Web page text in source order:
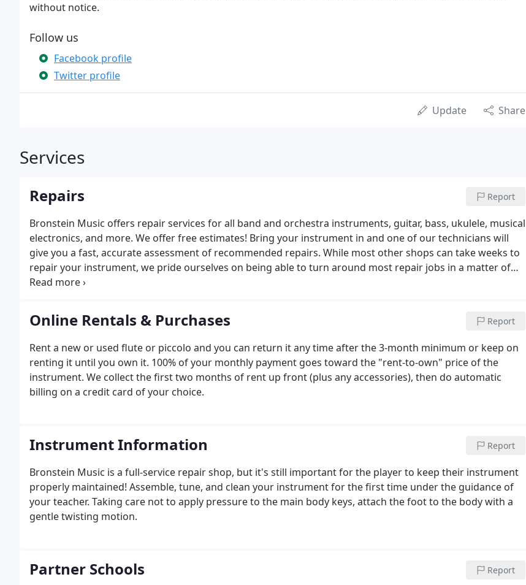
without notice.
Follow us
Facebook profile
Twitter profile
Update Share
Services
Repairs Report
Bronstein Music offers repair services for all band and orchestra instruments, guitar, bass, ukulele, musical
electronics, and more. We offer free estimates! Bring your instrument in and one of our technicians will
give you a fast, accurate assessment of recommended repairs. While most other shops can take weeks to
repair your instrument, we pride ourselves on being able to turn around most repair jobs in a matter of
days, or even the same day if possible.To get a free estimate, simply give us a call to schedule an
Online Rentals & Purchases Report
Rent a new or used flute or piccolo and you can return it any time after the 3-month minimum or keep on
renting it until you own it. 100% of your monthly payment goes toward the "rent-to-own" price of the
instrument. We collect the first two months of rent up front (plus any accessories), then do automatic
billing on a credit card of your choice.
Instrument Information Report
Bronstein Music is a full-service repair shop, but it's still important for the player to keep their instrument
properly maintained! Assemble, tune, and clean your instrument for the first time under the guidance of
your teacher. Taking care not to apply pressure to the main body keys, attach the foot to the body with a
gentle twisting motion.
Partner Schools Report